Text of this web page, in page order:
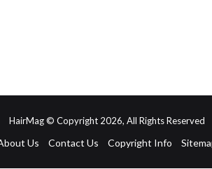
HairMag © Copyright 2026, All Rights Reserved
Us Contact Us Copyright Info